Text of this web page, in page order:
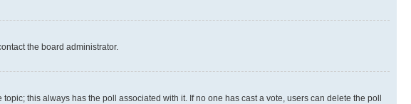
the board administrator.
this always has the poll associated with it. If no one has cast a vote, users can delete the poll